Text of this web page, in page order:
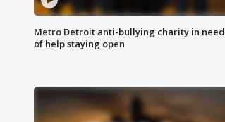
Metro Detroit anti-bullying charity in need
of help staying open